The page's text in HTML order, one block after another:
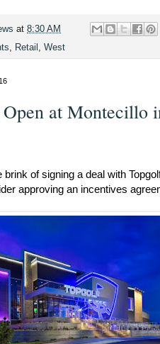
at 8:30 AM
, Retail , West
at Montecillo
brink of signing a deal with
approving an incentives